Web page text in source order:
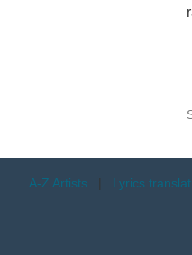
A-Z Artists | Lyrics